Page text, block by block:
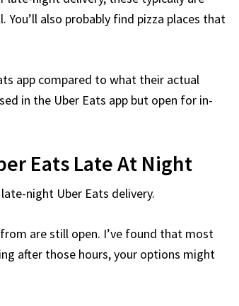
also probably find pizza places that
app compared to what their actual
in the Uber Eats app but open for in-
Eats Late At Night
night Uber Eats delivery.
are still open. I’ve found that most
after those hours, your options might